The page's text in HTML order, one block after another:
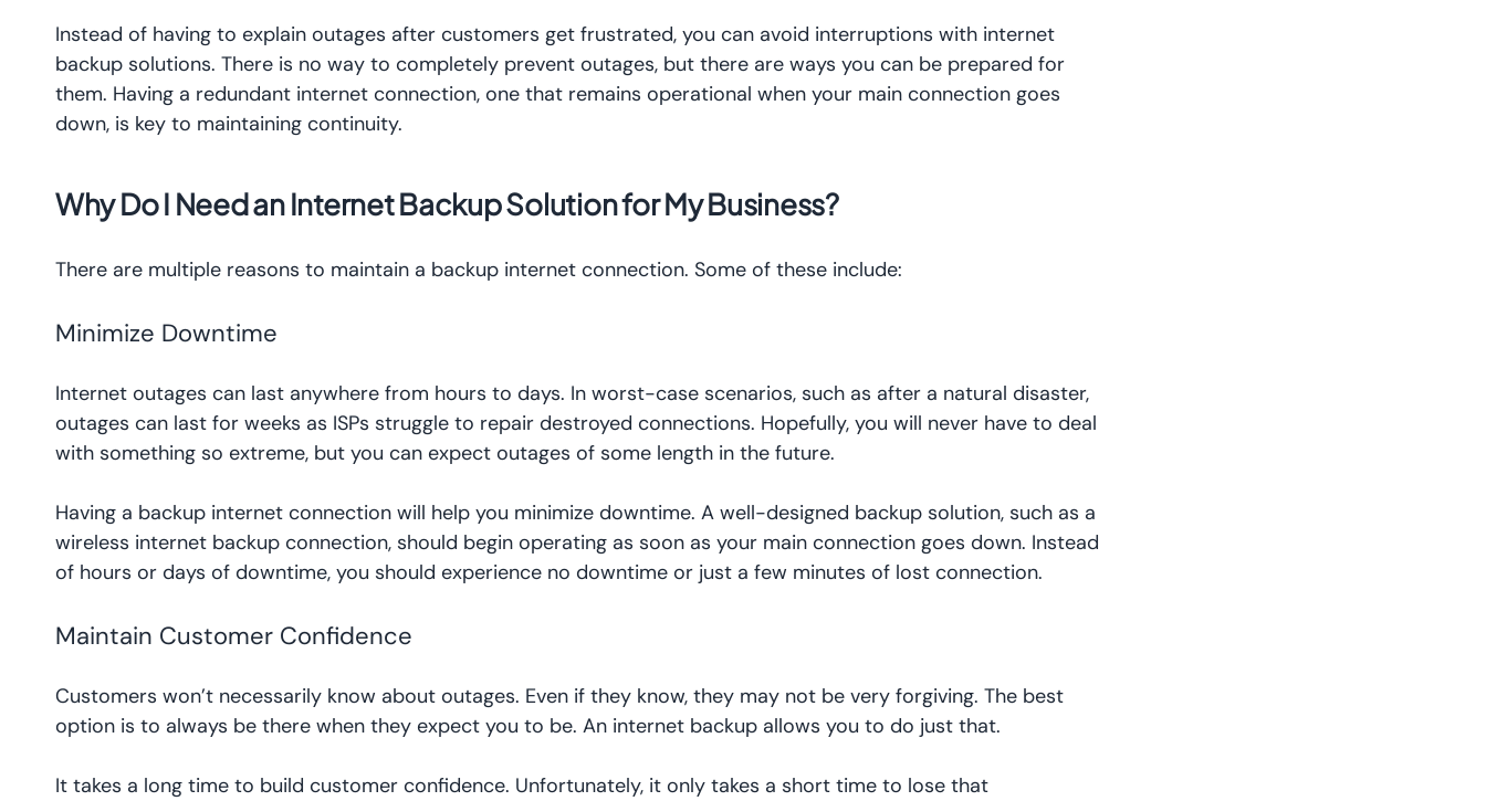
Instead of having to explain outages after customers get frustrated, you can avoid interruptions with internet
backup solutions. There is no way to completely prevent outages, but there are ways you can be prepared for
them. Having a redundant internet connection, one that remains operational when your main connection goes
down, is key to maintaining continuity.
Why Do I Need an Internet Backup Solution for My Business?
There are multiple reasons to maintain a backup internet connection. Some of these include:
Minimize Downtime
Internet outages can last anywhere from hours to days. In worst-case scenarios, such as after a natural disaster,
outages can last for weeks as ISPs struggle to repair destroyed connections. Hopefully, you will never have to deal
with something so extreme, but you can expect outages of some length in the future.
Having a backup internet connection will help you minimize downtime. A well-designed backup solution, such as a
wireless internet backup connection, should begin operating as soon as your main connection goes down. Instead
of hours or days of downtime, you should experience no downtime or just a few minutes of lost connection.
Maintain Customer Confidence
Customers won’t necessarily know about outages. Even if they know, they may not be very forgiving. The best
option is to always be there when they expect you to be. An internet backup allows you to do just that.
It takes a long time to build customer confidence. Unfortunately, it only takes a short time to lose that